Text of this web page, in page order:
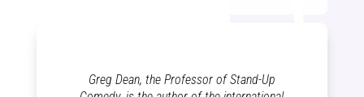
Greg Dean, the Professor of Stand-Up